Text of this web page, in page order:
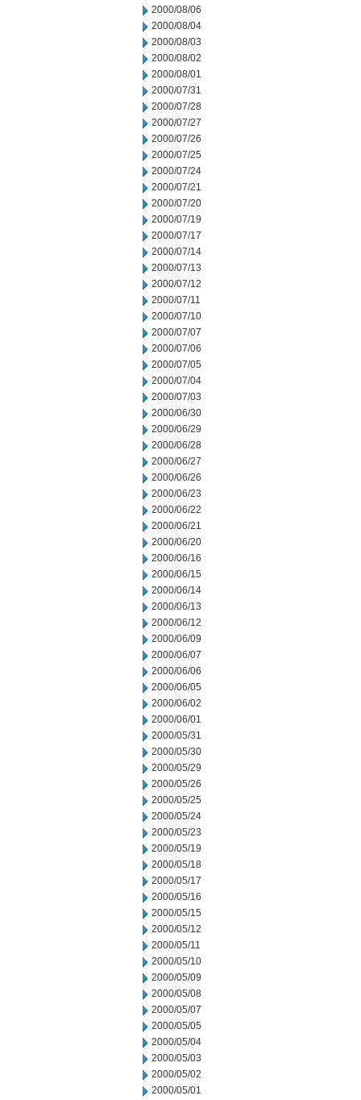
2000/08/06
2000/08/04
2000/08/03
2000/08/02
2000/08/01
2000/07/31
2000/07/28
2000/07/27
2000/07/26
2000/07/25
2000/07/24
2000/07/21
2000/07/20
2000/07/19
2000/07/17
2000/07/14
2000/07/13
2000/07/12
2000/07/11
2000/07/10
2000/07/07
2000/07/06
2000/07/05
2000/07/04
2000/07/03
2000/06/30
2000/06/29
2000/06/28
2000/06/27
2000/06/26
2000/06/23
2000/06/22
2000/06/21
2000/06/20
2000/06/16
2000/06/15
2000/06/14
2000/06/13
2000/06/12
2000/06/09
2000/06/07
2000/06/06
2000/06/05
2000/06/02
2000/06/01
2000/05/31
2000/05/30
2000/05/29
2000/05/26
2000/05/25
2000/05/24
2000/05/23
2000/05/19
2000/05/18
2000/05/17
2000/05/16
2000/05/15
2000/05/12
2000/05/11
2000/05/10
2000/05/09
2000/05/08
2000/05/07
2000/05/05
2000/05/04
2000/05/03
2000/05/02
2000/05/01